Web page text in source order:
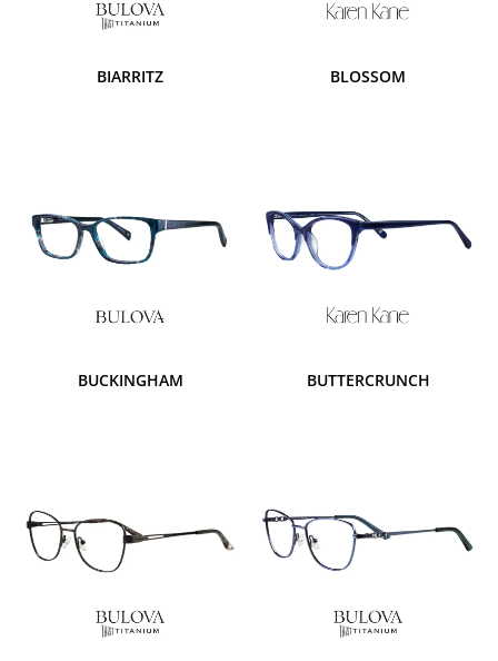
BIARRITZ BLOSSOM
BUCKINGHAM BUTTERCRUNCH